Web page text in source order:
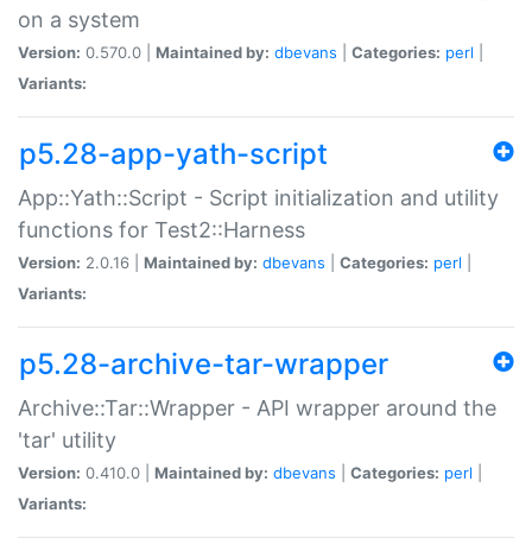
on a system
Version: 0.570.0 | Maintained by: dbevans Categories: perl
Variants:
p5.28-app-yath-script
App::Yath::Script - Script initialization and utility
functions for Test2::Harness
Version: 2.0.16 | Maintained by: dbevans Categories: perl
Variants:
p5.28-archive-tar-wrapper
Archive::Tar::Wrapper - API wrapper around the
'tar' utility
Version: 0.410.0 | Maintained by: dbevans Categories: perl
Variants: